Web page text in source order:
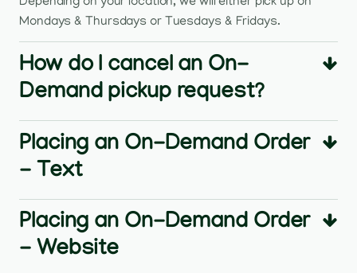
Mondays & Thursdays or Tuesdays & Fridays.
How do I cancel an On-
Demand pickup request?
Placing an On-Demand Order
- Text
Placing an On-Demand Order
- Website